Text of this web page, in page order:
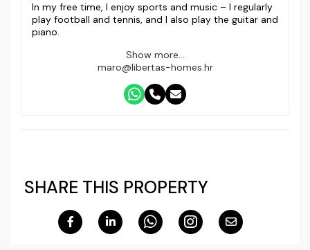
In my free time, I enjoy sports and music – I regularly
play football and tennis, and I also play the guitar and
piano.
Show more...
maro@libertas-homes.hr
SHARE THIS PROPERTY